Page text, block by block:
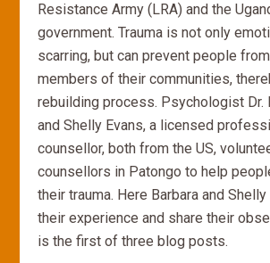
Resistance Army (LRA) and the
government. Trauma is not only
scarring, but can prevent people
members of their communities,
rebuilding process. Psychologist Dr.
and Shelly Evans, a licensed
counsellor, both from the US,
counsellors in Patongo to help
their trauma. Here Barbara and
their experience and share their
is the first of three blog posts.